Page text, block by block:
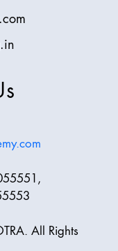
All Rights